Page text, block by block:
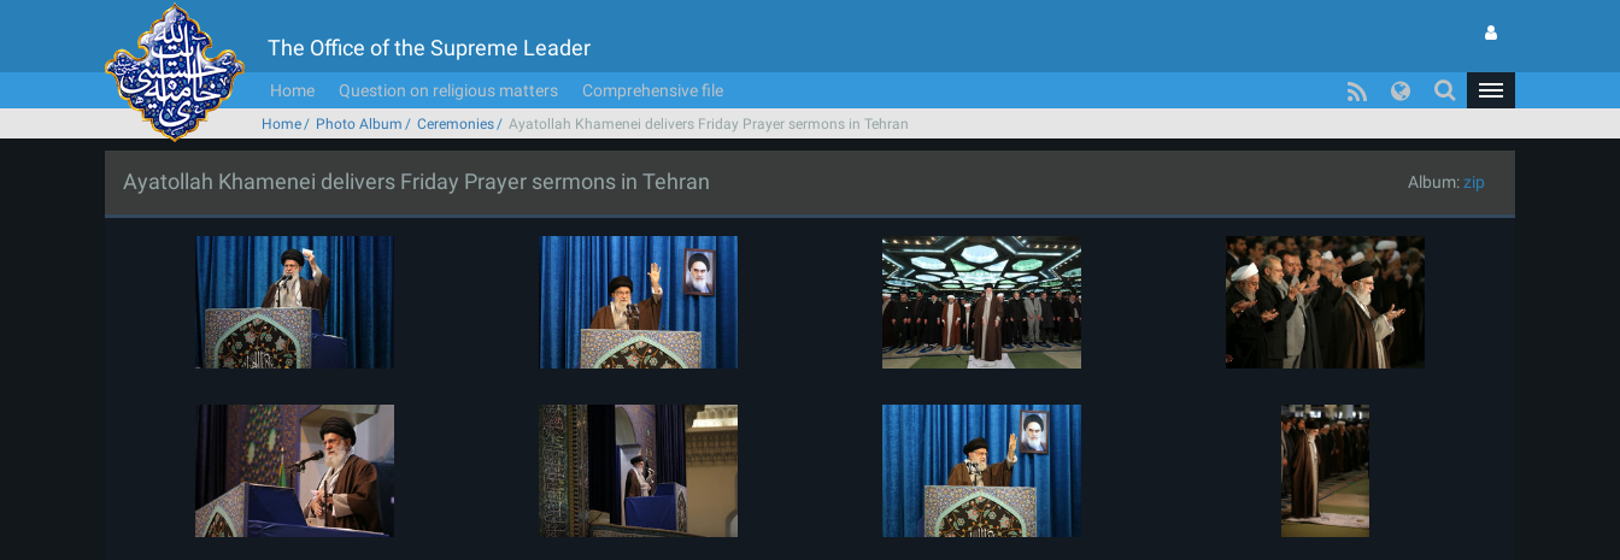
The Office of the Supreme Leader
Home Question on religious matters Comprehensive file
Home Photo Album Ceremonies Ayatollah Khamenei delivers Friday Prayer sermons in Tehran
Ayatollah Khamenei delivers Friday Prayer sermons in Tehran Album:zip